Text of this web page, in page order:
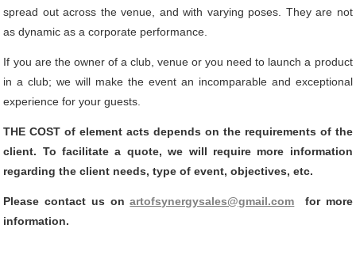
spread out across the venue, and with varying poses. They are not
as dynamic as a corporate performance.
If you are the owner of a club, venue or you need to launch a product
in a club; we will make the event an incomparable and exceptional
experience for your guests.
THE COST of element acts depends on the requirements of the
client. To facilitate a quote, we will require more information
regarding the client needs, type of event, objectives, etc.
Please contact us onartofsynergysales@gmail.com for more
information.